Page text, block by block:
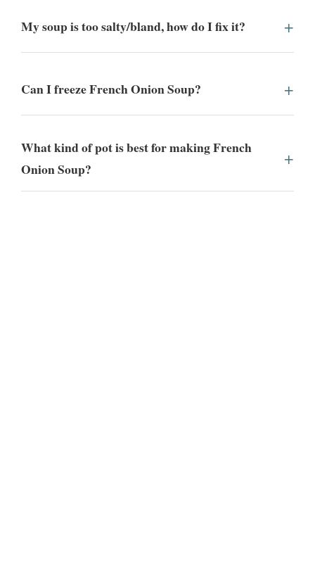
My soup is too salty/bland, how do I fix it?
Can I freeze French Onion Soup?
What kind of pot is best for making French
Onion Soup?